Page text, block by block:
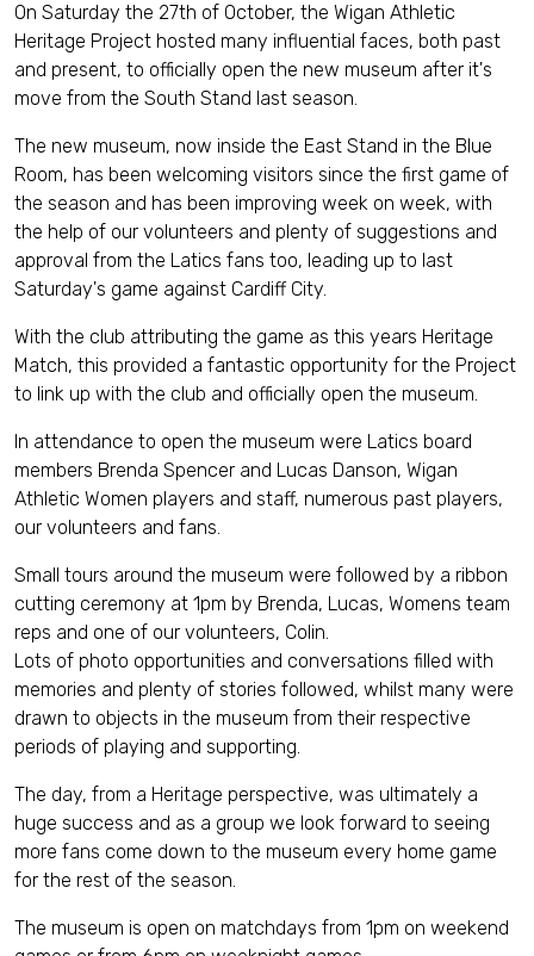
On Saturday the 27th of October, the Wigan Athletic
Heritage Project hosted many influential faces, both past
and present, to officially open the new museum after it's
move from the South Stand last season.
The new museum, now inside the East Stand in the Blue
Room, has been welcoming visitors since the first game of
the season and has been improving week on week, with
the help of our volunteers and plenty of suggestions and
approval from the Latics fans too, leading up to last
Saturday's game against Cardiff City.
With the club attributing the game as this years Heritage
Match, this provided a fantastic opportunity for the Project
to link up with the club and officially open the museum.
In attendance to open the museum were Latics board
members Brenda Spencer and Lucas Danson, Wigan
Athletic Women players and staff, numerous past players,
our volunteers and fans.
Small tours around the museum were followed by a ribbon
cutting ceremony at 1pm by Brenda, Lucas, Womens team
reps and one of our volunteers, Colin.
Lots of photo opportunities and conversations filled with
memories and plenty of stories followed, whilst many were
drawn to objects in the museum from their respective
periods of playing and supporting.
The day, from a Heritage perspective, was ultimately a
huge success and as a group we look forward to seeing
more fans come down to the museum every home game
for the rest of the season.
The museum is open on matchdays from 1pm on weekend